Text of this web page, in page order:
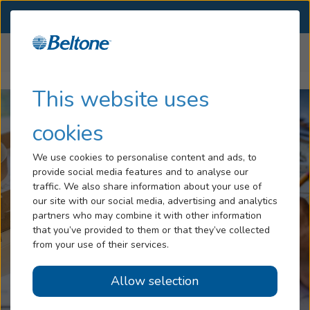
This website uses
cookies
We use cookies to personalise content and ads, to
provide social media features and to analyse our
traffic. We also share information about your use of
our site with our social media, advertising and analytics
partners who may combine it with other information
that you’ve provided to them or that they’ve collected
from your use of their services.
Allow selection
Hearing Loss
Blog
Help
Book An Appointment